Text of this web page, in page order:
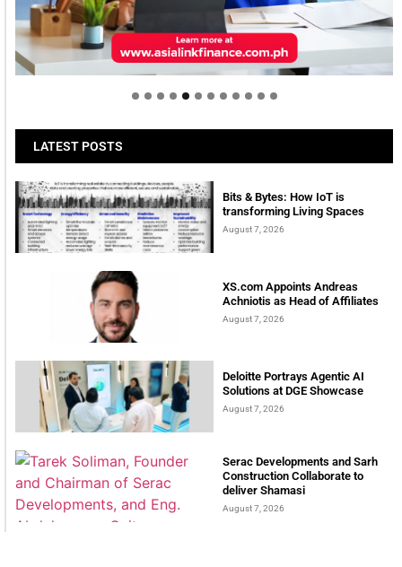
Welcome to Himel : Products of today, ready for
tomorrow
LATEST POSTS
Bits & Bytes: How IoT is
transforming Living Spaces
August 7, 2026
XS.com Appoints Andreas
Achniotis as Head of Affiliates
August 7, 2026
Deloitte Portrays Agentic AI
Solutions at DGE Showcase
August 7, 2026
Serac Developments and Sarh
Construction Collaborate to
deliver Shamasi
August 7, 2026